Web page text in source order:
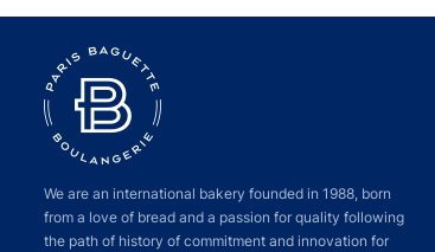
We are an international bakery founded in 1988, born
from a love of bread and a passion for quality following
the path of history of commitment and innovation for